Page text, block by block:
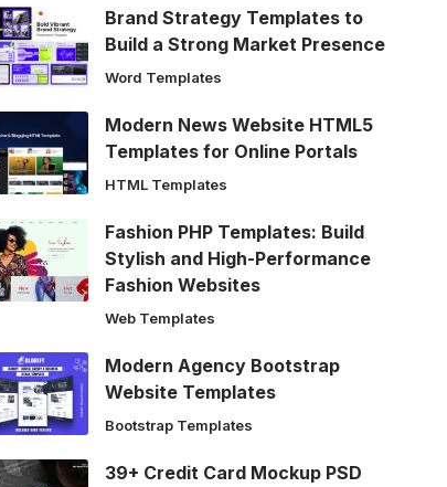
Brand Strategy Templates to
Build a Strong Market Presence
Word Templates
Modern News Website HTML5
Templates for Online Portals
HTML Templates
Fashion PHP Templates: Build
Stylish and High-Performance
Fashion Websites
Web Templates
Modern Agency Bootstrap
Website Templates
Bootstrap Templates
39+ Credit Card Mockup PSD